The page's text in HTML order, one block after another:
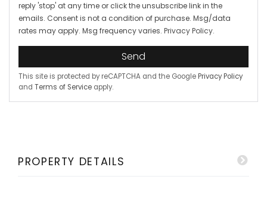
reply 'stop' at any time or click the unsubscribe link in the
emails. Consent is not a condition of purchase. Msg/data
rates may apply. Msg frequency varies. Privacy Policy.
Send
This site is protected by reCAPTCHA and the Google Privacy Policy
and Terms of Service apply.
PROPERTY DETAILS